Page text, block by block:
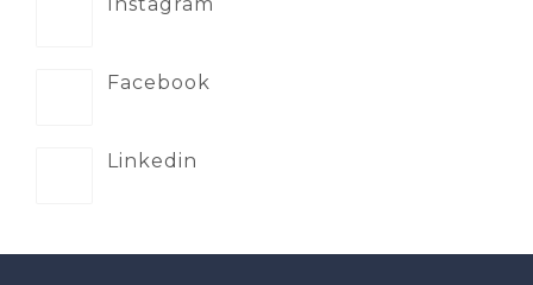
Facebook
Linkedin